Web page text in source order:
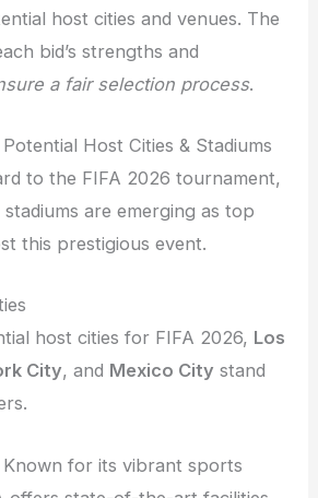
host cities and venues. The
bid’s strengths and
a fair selection process.
Host Cities & Stadiums
to the FIFA 2026 tournament,
are emerging as top
this prestigious event.
host cities for FIFA 2026, Los
City, and Mexico City stand
Known for its vibrant sports